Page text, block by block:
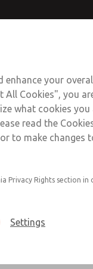
of actuation
multiplier, for use
Contact
your
All Cookies", you
what cookies you
read the
to make changes
Privacy Rights section in
Settings